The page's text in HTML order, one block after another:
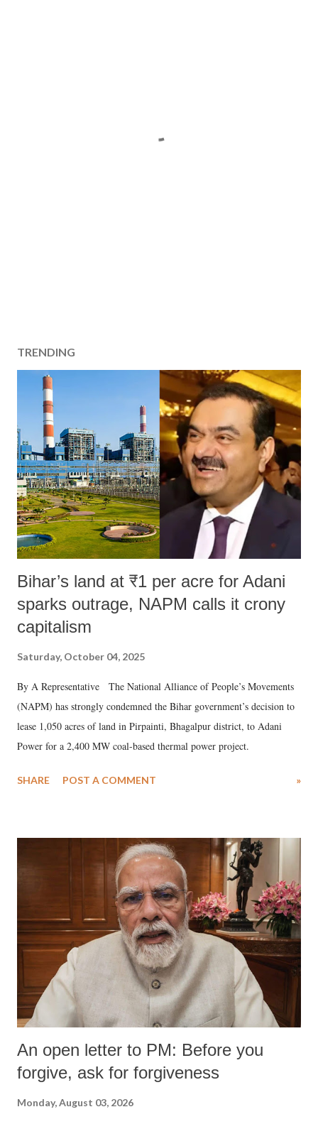
TRENDING
Bihar’s land at ₹1 per acre for Adani
sparks outrage, NAPM calls it crony
capitalism
Saturday, October 04, 2025
By A Representative The National Alliance of People’s Movements
(NAPM) has strongly condemned the Bihar government’s decision to
lease 1,050 acres of land in Pirpainti, Bhagalpur district, to Adani
Power for a 2,400 MW coal-based thermal power project.
SHARE POST A COMMENT »
An open letter to PM: Before you
forgive, ask for forgiveness
Monday, August 03, 2026